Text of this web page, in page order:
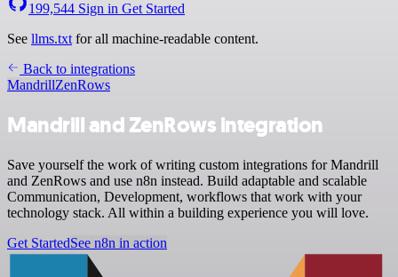
199,544 Sign in Get Started
See llms.txt for all machine-readable content.
Back to integrations
MandrillZenRows
Mandrill and ZenRows integration
Save yourself the work of writing custom integrations for Mandrill
and ZenRows and use n8n instead. Build adaptable and scalable
Communication, Development, workflows that work with your
technology stack. All within a building experience you will love.
Get StartedSee n8n in action